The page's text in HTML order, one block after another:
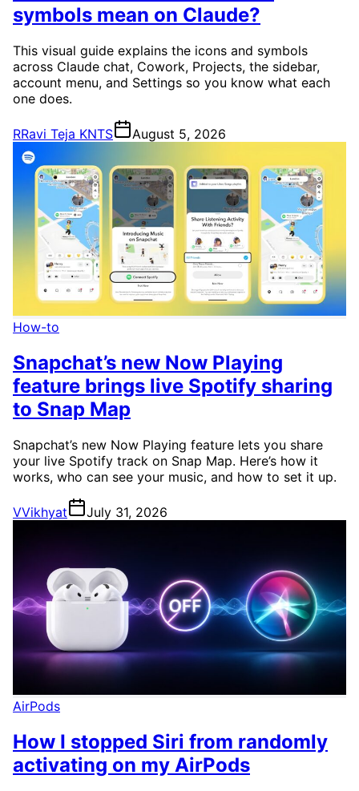
symbols mean on Claude?
This visual guide explains the icons and symbols
across Claude chat, Cowork, Projects, the sidebar,
account menu, and Settings so you know what each
one does.
RRavi Teja KNTS August 5, 2026
How-to
Snapchat’s new Now Playing
feature brings live Spotify sharing
to Snap Map
Snapchat’s new Now Playing feature lets you share
your live Spotify track on Snap Map. Here’s how it
works, who can see your music, and how to set it up.
VVikhyat July 31, 2026
AirPods
How I stopped Siri from randomly
activating on my AirPods